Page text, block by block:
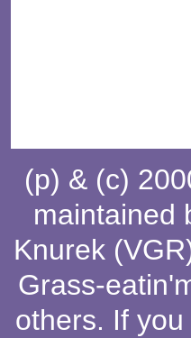
(p) & (c)
maintained
Knurek
Grass-
others. If